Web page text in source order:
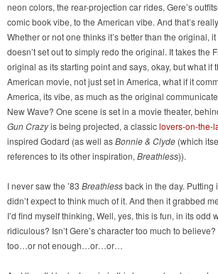
neon colors, the rear-projection car rides, Gere’s
comic book vibe, to the American vibe. And that’s
Whether or not one thinks it’s better than the original,
doesn’t set out to simply redo the original. It takes the
original as its starting point and says, okay, but what if
American movie, not just set in America, what if it
America, its vibe, as much as the original
New Wave? One scene is set in a movie theater,
Gun Crazyis being projected, a classiclovers-on-the-
inspired Godard (as well asBonnie & Clyde (which
references to its other inspiration,Breathless)).
I never saw the ’83 Breathlessback in the day. Putting
didn’t expect to think much of it. And then it grabbed
I’d find myself thinking, Well, yes, this is fun, in its odd
ridiculous? Isn’t Gere’s character too much to
too…or not enough…or…or…